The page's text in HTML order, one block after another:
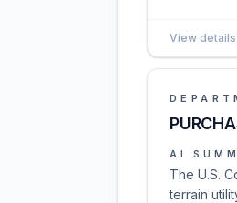
View details
AI
The U.S.
terrain